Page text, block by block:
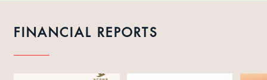
FINANCIAL REPORTS